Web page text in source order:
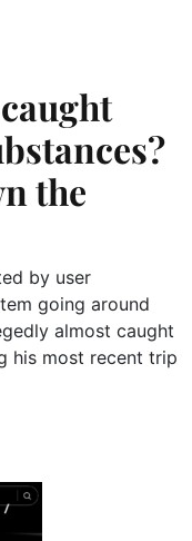
the
by user
going around
almost caught
his most recent trip